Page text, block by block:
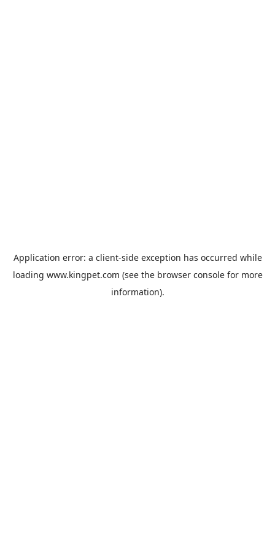
Application error: a client-side exception has occurred while
loading www.kingpet.com (see the browser consolefor more
information).